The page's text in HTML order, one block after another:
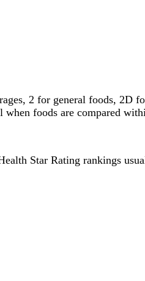
2 for general foods, 2D
foods are compared
Star Rating rankings